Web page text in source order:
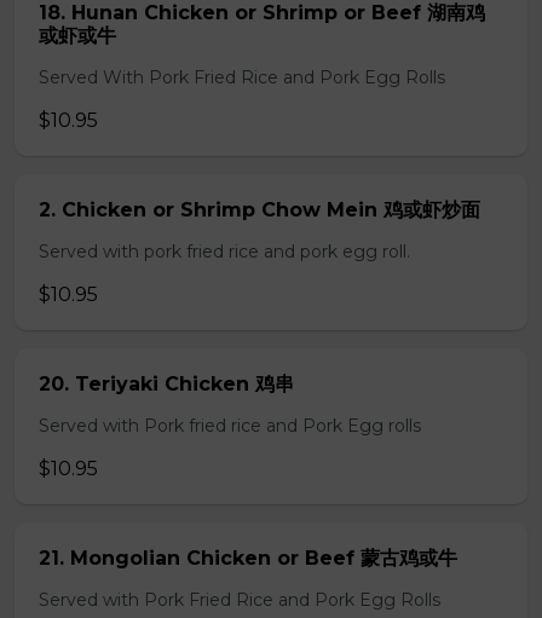
18. Hunan Chicken or Shrimp or Beef 湖南鸡
或虾或牛
Served With Pork Fried Rice and Pork Egg Rolls
$10.95
2. Chicken or Shrimp Chow Mein 鸡或虾炒面
Served with pork fried rice and pork egg roll.
$10.95
20. Teriyaki Chicken 鸡串
Served with Pork fried rice and Pork Egg rolls
$10.95
21. Mongolian Chicken or Beef 蒙古鸡或牛
Served with Pork Fried Rice and Pork Egg Rolls